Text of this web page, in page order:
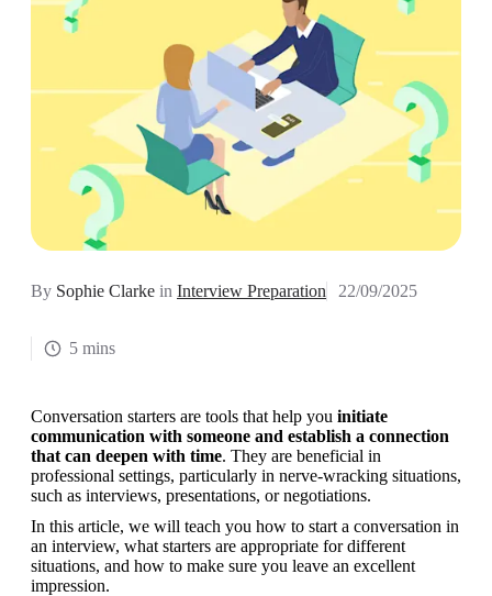
By Sophie Clarke in Interview Preparation 22/09/2025
5 mins
Conversation starters are tools that help you initiate
communication with someone and establish a connection
that can deepen with time. They are beneficial in
professional settings, particularly in nerve-wracking situations,
such as interviews, presentations, or negotiations.
In this article, we will teach you how to start a conversation in
an interview, what starters are appropriate for different
situations, and how to make sure you leave an excellent
impression.